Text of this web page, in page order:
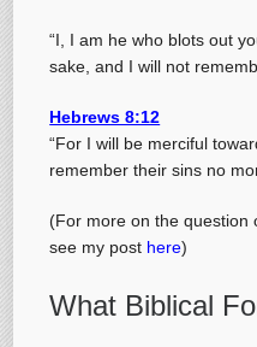
“I, I am he who blots out
sake, and I will not
Hebrews 8:12
“For I will be merciful
remember their sins no
(For more on the question
see my post here)
What Biblical